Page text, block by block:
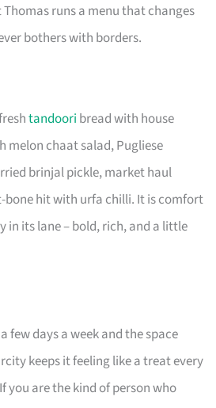
runs a menu that changes
bothers with borders.
tandoori bread with house
melon chaat salad, Pugliese
brinjal pickle, market haul
bone hit with urfa chilli. It is comfort
in its lane – bold, rich, and a little
few days a week and the space
keeps it feeling like a treat every
you are the kind of person who